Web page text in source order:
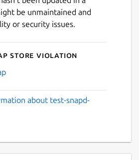
be unmaintained and
or security issues.
Store violation
about test-snapd-